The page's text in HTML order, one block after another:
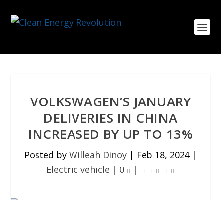
VOLKSWAGEN’S JANUARY
DELIVERIES IN CHINA
INCREASED BY UP TO 13%
Posted by Willeah Dinoy | Feb 18, 2024|
Electric vehicle | 0 |